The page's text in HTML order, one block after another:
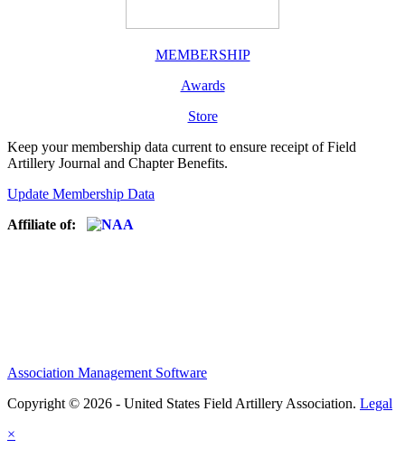
MEMBERSHIP
Awards
Store
Keep your membership data current to ensure receipt of Field
Artillery Journal and Chapter Benefits.
Update Membership Data
Affiliate of:
Association Management Software
Copyright © 2026 - United States Field Artillery Association. Legal
×